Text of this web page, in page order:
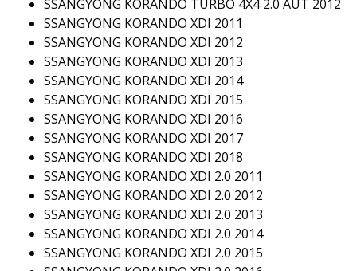
SSANGYONG KORANDO TURBO 4X4 2.0 AUT 2012
SSANGYONG KORANDO XDI 2011
SSANGYONG KORANDO XDI 2012
SSANGYONG KORANDO XDI 2013
SSANGYONG KORANDO XDI 2014
SSANGYONG KORANDO XDI 2015
SSANGYONG KORANDO XDI 2016
SSANGYONG KORANDO XDI 2017
SSANGYONG KORANDO XDI 2018
SSANGYONG KORANDO XDI 2.0 2011
SSANGYONG KORANDO XDI 2.0 2012
SSANGYONG KORANDO XDI 2.0 2013
SSANGYONG KORANDO XDI 2.0 2014
SSANGYONG KORANDO XDI 2.0 2015